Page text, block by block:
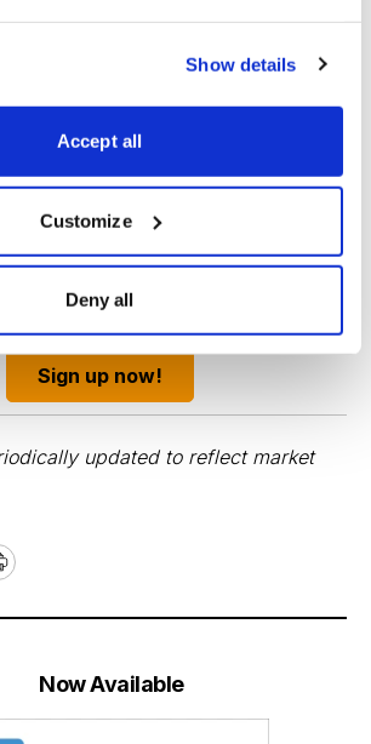
Show details
Accept all
Customize
Deny all
Curated from Expert Picks
top stocks chosen by Cabot's expert
analysts.
Sign up now!
updated to reflect market
Now Available